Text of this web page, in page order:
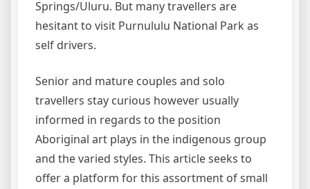
Springs/Uluru. But many travellers are
hesitant to visit Purnululu National Park as
self drivers.
Senior and mature couples and solo
travellers stay curious however usually
informed in regards to the position
Aboriginal art plays in the indigenous group
and the varied styles. This article seeks to
offer a platform for this assortment of small